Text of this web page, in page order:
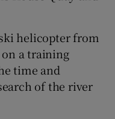
helicopter from
on a training
time and
of the river